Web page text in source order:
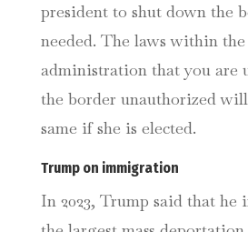
president to shut down the
needed. The laws within
administration that you are
the border unauthorized
same if she is elected.
Trump on immigration
In 2023, Trump said that he